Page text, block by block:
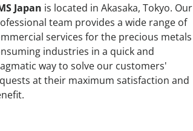
Japan is located in Akasaka, Tokyo. Our
team provides a wide range of
services for the precious metals
industries in a quick and
way to solve our customers'
at their maximum satisfaction and